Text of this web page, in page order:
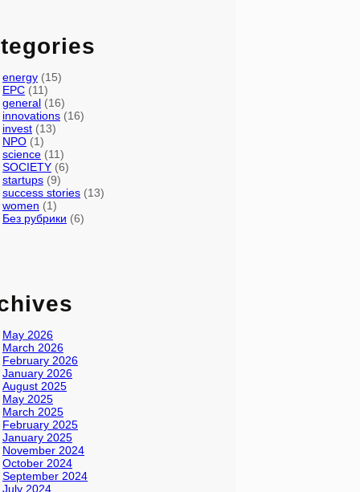
energy (15)
EPC (11)
general (16)
innovations (16)
invest (13)
NPO (1)
science (11)
SOCIETY (6)
startups (9)
success stories (13)
women (1)
Без рубрики (6)
May 2026
March 2026
February 2026
January 2026
August 2025
May 2025
March 2025
February 2025
January 2025
November 2024
October 2024
September 2024
July 2024